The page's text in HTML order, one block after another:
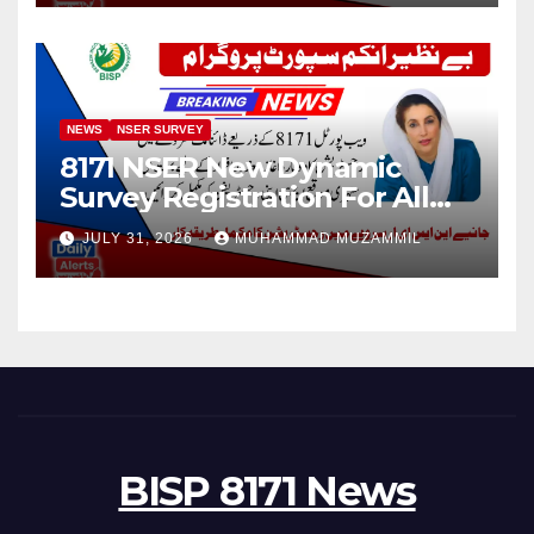
NEWS NSER SURVEY
8171 NSER New Dynamic
Survey Registration For All
Disable Person
JULY 31, 2026 MUHAMMAD MUZAMMIL
BISP 8171 News